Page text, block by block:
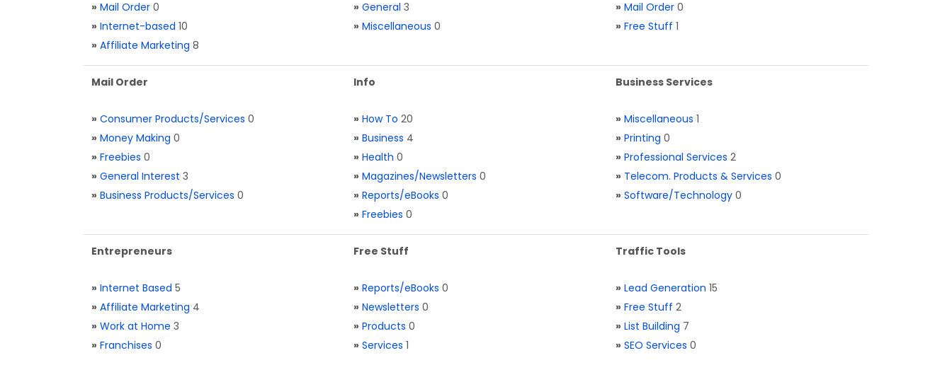
» Mail Order 0
» Internet-based 10
» Affiliate Marketing 8
» General 3
» Miscellaneous 0
» Mail Order 0
» Free Stuff 1
Mail Order
» Consumer Products/Services 0
» Money Making 0
» Freebies 0
» General Interest 3
» Business Products/Services 0
Info
» How To 20
» Business 4
» Health 0
» Magazines/Newsletters 0
» Reports/eBooks 0
» Freebies 0
Business Services
» Miscellaneous 1
» Printing 0
» Professional Services 2
» Telecom. Products & Services 0
» Software/Technology 0
Entrepreneurs
» Internet Based 5
» Affiliate Marketing 4
» Work at Home 3
» Franchises 0
Free Stuff
» Reports/eBooks 0
» Newsletters 0
» Products 0
» Services 1
Traffic Tools
» Lead Generation 15
» Free Stuff 2
» List Building 7
» SEO Services 0